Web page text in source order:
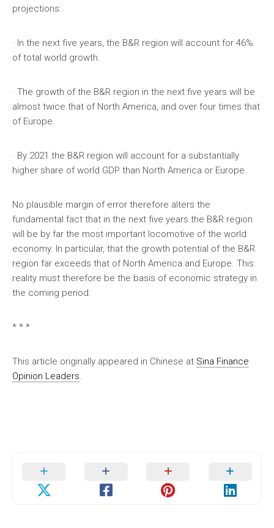
projections:
· In the next five years, the B&R region will account for 46%
of total world growth.
· The growth of the B&R region in the next five years will be
almost twice that of North America, and over four times that
of Europe.
· By 2021 the B&R region will account for a substantially
higher share of world GDP than North America or Europe.
No plausible margin of error therefore alters the
fundamental fact that in the next five years the B&R region
will be by far the most important locomotive of the world
economy. In particular, that the growth potential of the B&R
region far exceeds that of North America and Europe. This
reality must therefore be the basis of economic strategy in
the coming period.
* * *
This article originally appeared in Chinese at Sina Finance
Opinion Leaders.